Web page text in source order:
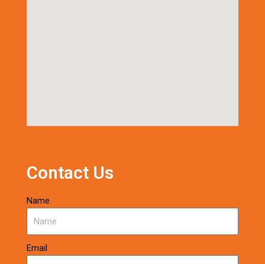
Contact Us
Name
Email